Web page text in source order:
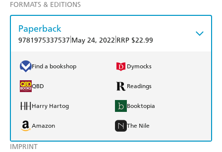
IMPRINT
FORMATS & EDITIONS
Paperback
9781975337537 May 24, 2022 RRP $22.99
Find a bookshop Dymocks
QBD Readings
Harry Hartog Booktopia
Amazon The Nile